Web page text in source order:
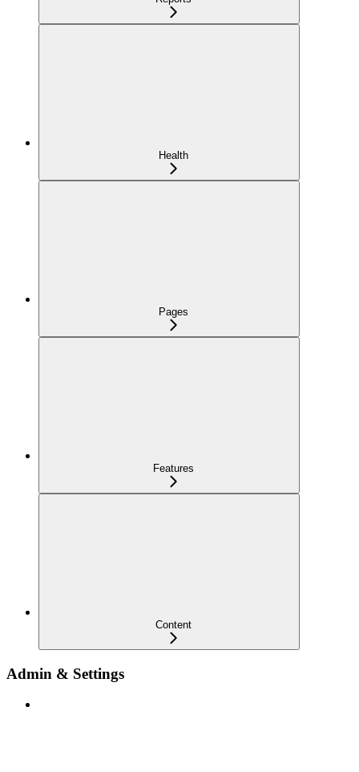
Health
Pages
Features
Content
Admin & Settings